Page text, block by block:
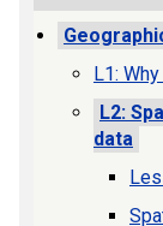
L1:
L2:
data